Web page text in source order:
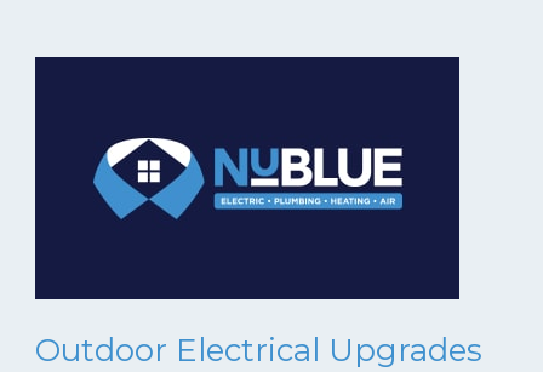
Outdoor Electrical Upgrades